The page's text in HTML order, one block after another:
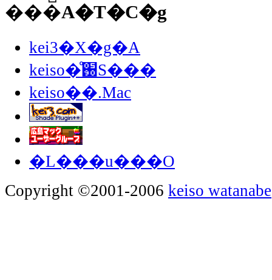
���֘A�T�C�g
kei3�X�g�A
keiso�̊֐S���
keiso��.Mac
�L���u���O
Copyright ©2001-2006 keiso watanabe